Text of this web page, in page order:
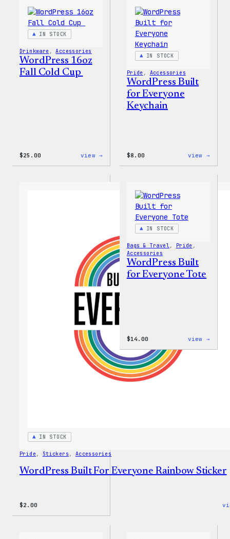
IN STOCK
Drinkware , Accessories
WordPress 16oz
Fall Cold Cup
$25.00 view →
IN STOCK
Pride , Accessories
WordPress Built
for Everyone
Keychain
$8.00 view →
IN STOCK
Pride , Stickers , Accessories
WordPress Built For Everyone Rainbow Sticker
$2.00
IN STOCK
Bags & Travel, Pride
Accessories
WordPress Built
for Everyone Tote
$14.00 view →